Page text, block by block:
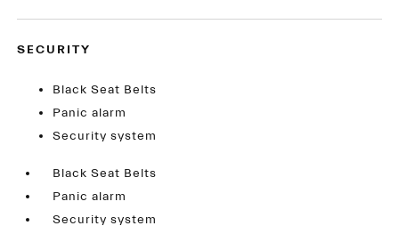
SECURITY
Black Seat Belts
Panic alarm
Security system
Black Seat Belts
Panic alarm
Security system